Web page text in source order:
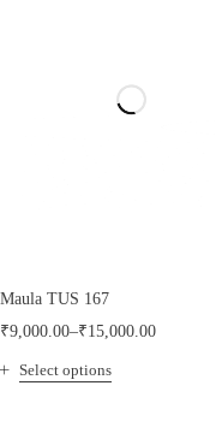
Maula TUS 167
₹9,000.00–₹15,000.00
Select options